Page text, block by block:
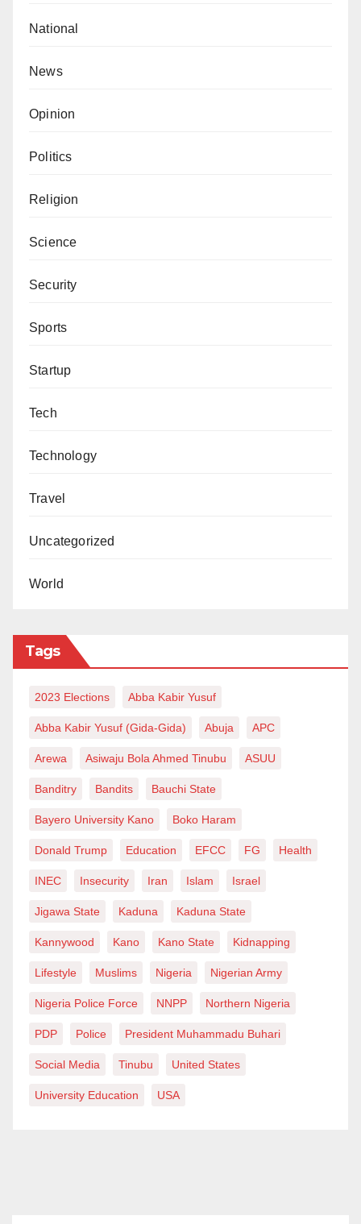
National
News
Opinion
Politics
Religion
Science
Security
Sports
Startup
Tech
Technology
Travel
Uncategorized
World
Tags
2023 Elections Abba Kabir Yusuf
Abba Kabir Yusuf (Gida-Gida) Abuja APC
Arewa Asiwaju Bola Ahmed Tinubu ASUU
Banditry Bandits Bauchi State
Bayero University Kano Boko Haram
Donald Trump Education EFCC FG Health
INEC Insecurity Iran Islam Israel
Jigawa State Kaduna Kaduna State
Kannywood Kano Kano State Kidnapping
Lifestyle Muslims Nigeria Nigerian Army
Nigeria Police Force NNPP Northern Nigeria
PDP Police President Muhammadu Buhari
Social Media Tinubu United States
University Education USA